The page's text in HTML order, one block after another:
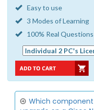
Easy to use
3 Modes of Learning
100% Real
Which component